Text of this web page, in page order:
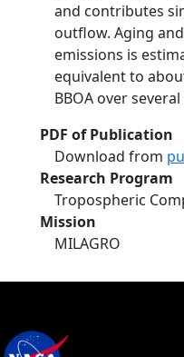
and contributes
outflow. Aging
emissions is
equivalent to
BBOA over
PDF of Publication
Download from
Research Program
Tropospheric
Mission
MILAGRO